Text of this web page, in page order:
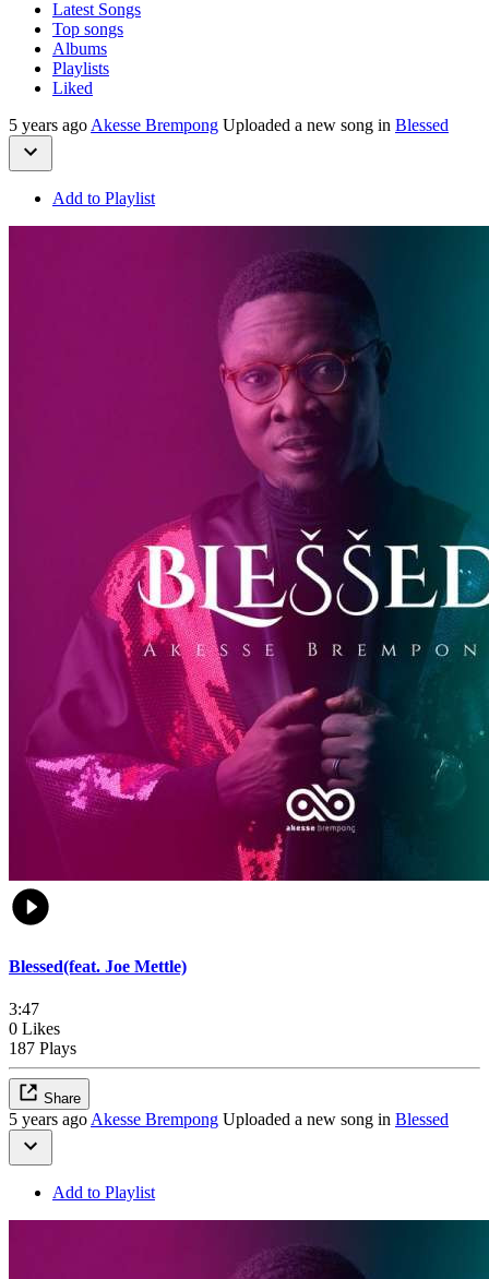
Latest Songs
Top songs
Albums
Playlists
Liked
5 years ago Akesse Brempong Uploaded a new song in Blessed
Add to Playlist
Blessed(feat. Joe Mettle)
3:47
0 Likes
187 Plays
Share
5 years ago Akesse Brempong Uploaded a new song in Blessed
Add to Playlist